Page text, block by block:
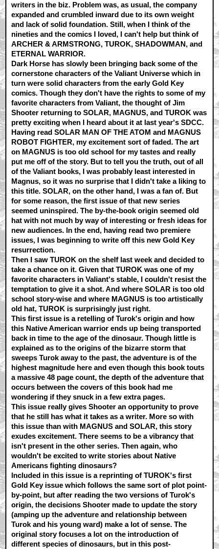
writers in the biz. Problem was, as usual, the company
expanded and crumbled inward due to its own weight
and lack of solid foundation. Still, when I think of the
nineties and the comics I loved, I can't help but think of
ARCHER & ARMSTRONG, TUROK, SHADOWMAN, and
ETERNAL WARRIOR.
Dark Horse has slowly been bringing back some of the
cornerstone characters of the Valiant Universe which in
turn were solid characters from the early Gold Key
comics. Though they don't have the rights to some of my
favorite characters from Valiant, the thought of Jim
Shooter returning to SOLAR, MAGNUS, and TUROK was
pretty exciting when I heard about it at last year's SDCC.
Having read SOLAR MAN OF THE ATOM and MAGNUS
ROBOT FIGHTER, my excitement sort of faded. The art
on MAGNUS is too old school for my tastes and really
put me off of the story. But to tell you the truth, out of all
of the Valiant books, I was probably least interested in
Magnus, so it was no surprise that I didn't take a liking to
this title. SOLAR, on the other hand, I was a fan of. But
for some reason, the first issue of that new series
seemed uninspired. The by-the-book origin seemed old
hat with not much by way of interesting or fresh ideas for
new audiences. In the end, having read two premiere
issues, I was beginning to write off this new Gold Key
resurrection.
Then I saw TUROK on the shelf last week and decided to
take a chance on it. Given that TUROK was one of my
favorite characters in Valiant's stable, I couldn't resist the
temptation to give it a shot. And where SOLAR is too old
school story-wise and where MAGNUS is too artistically
old hat, TUROK is surprisingly just right.
This first issue is a retelling of Turok's origin and how
this Native American warrior ends up being transported
back in time to the age of the dinosaur. Though little is
explained as to the origins of the bizarre storm that
sweeps Turok away to the past, the adventure is of the
highest magnitude here and even though this book touts
a massive 48 page count, the depth of the adventure that
occurs between the covers of this book had me
wondering if they snuck in a few extra pages.
This issue really gives Shooter an opportunity to prove
that he still has what it takes as a writer. More so with
this issue than with MAGNUS and SOLAR, this story
exudes excitement. There seems to be a vibrancy that
isn't present in the other series. Then again, who
wouldn't be excited to write stories about Native
Americans fighting dinosaurs?
Included in this issue is a reprinting of TUROK's first
Gold Key issue which follows the same sort of plot point-
by-point, but after reading the two versions of Turok's
origin, the decisions Shooter made to update the story
(amping up the adventure and relationship between
Turok and his young ward) make a lot of sense. The
original story focuses a lot on the introduction of
different species of dinosaurs, but in this post-